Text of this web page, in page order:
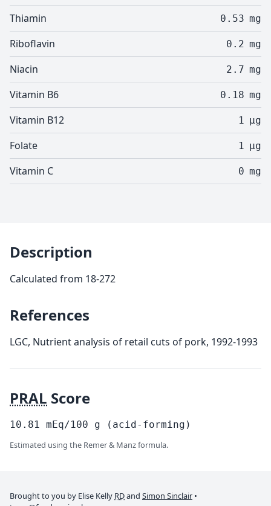
Thiamin 0.53 mg
Riboflavin 0.2 mg
Niacin 2.7 mg
Vitamin B6 0.18 mg
Vitamin B12 1 µg
Folate 1 µg
Vitamin C 0 mg
Description
Calculated from 18-272
References
LGC, Nutrient analysis of retail cuts of pork, 1992-1993
PRAL Score
10.81 mEq/100 g (acid-forming)
Estimated using the Remer & Manz formula.
Brought to you by Elise Kelly RDand Simon Sinclair •